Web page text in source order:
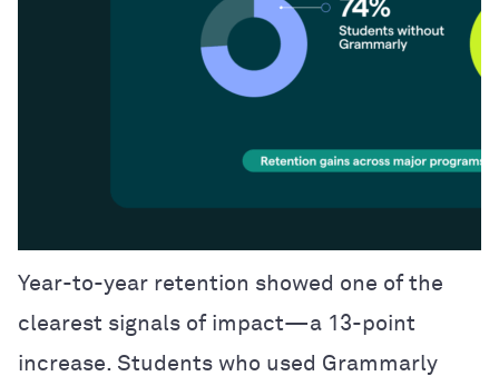
Year-to-year retention showed one of the
clearest signals of impact—a 13-point
increase. Students who used Grammarly